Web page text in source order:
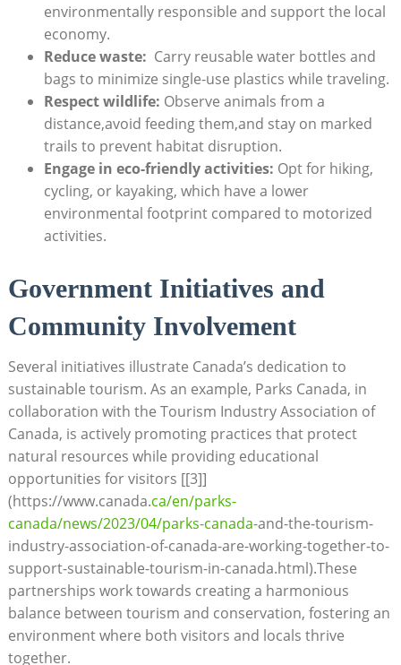
environmentally responsible and support the local
economy.
Reduce waste: ‍ Carry reusable ​water bottles and‌
bags to⁣ minimize single-use plastics while traveling.
Respect ‌wildlife: Observe⁢ animals ⁤from ​a
⁢distance,avoid feeding‌ them,and stay⁣ on ‌marked
trails to prevent⁢ habitat disruption.
Engage in ‍eco-friendly activities: Opt for hiking,
cycling, or kayaking, ​which‌ have ⁢a‍ lower
environmental footprint compared to motorized
activities.
Government ​Initiatives ⁣and
Community Involvement
Several initiatives⁤ illustrate Canada’s dedication to
sustainable tourism. As⁢ an example, ​Parks Canada, in
collaboration with‌ the Tourism Industry Association of
Canada, ‌is actively promoting ⁢practices that ‍protect
natural resources while providing educational
opportunities for visitors [[3]]
(https://www.canada.ca/en/parks-
canada/news/2023/04/parks-canada-and-the-tourism-
industry-association-of-canada-are-working-together-to-
support-sustainable-tourism-in-canada.html).These
partnerships work towards ⁢creating ‍a harmonious
balance between tourism and⁤ conservation, fostering an
environment ⁣where both visitors and locals thrive
together.